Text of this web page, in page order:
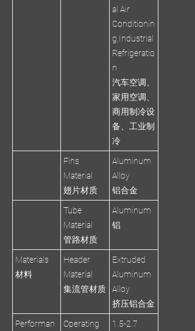
al Air
Conditionin
g,Industrial
Refrigeratio
n
汽车空调、
家用空调、
商用制冷设
备、工业制
冷
Fins
Material
翅片材质
Aluminum
Alloy
铝合金
Tube
Material
管路材质
Aluminum
铝
Materials
材料
Header
Material
集流管材质
Extruded
Aluminum
Alloy
挤压铝合金
Performan
Operating
1.5-2.7